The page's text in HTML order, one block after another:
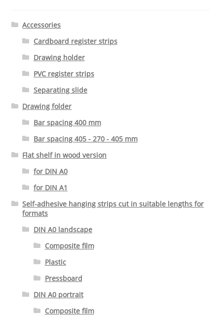
Accessories
Cardboard register strips
Drawing holder
PVC register strips
Separating slide
Drawing folder
Bar spacing 400 mm
Bar spacing 405 - 270 - 405 mm
Flat shelf in wood version
for DIN A0
for DIN A1
Self-adhesive hanging strips cut in suitable lengths for
formats
DIN A0 landscape
Composite film
Plastic
Pressboard
DIN A0 portrait
Composite film